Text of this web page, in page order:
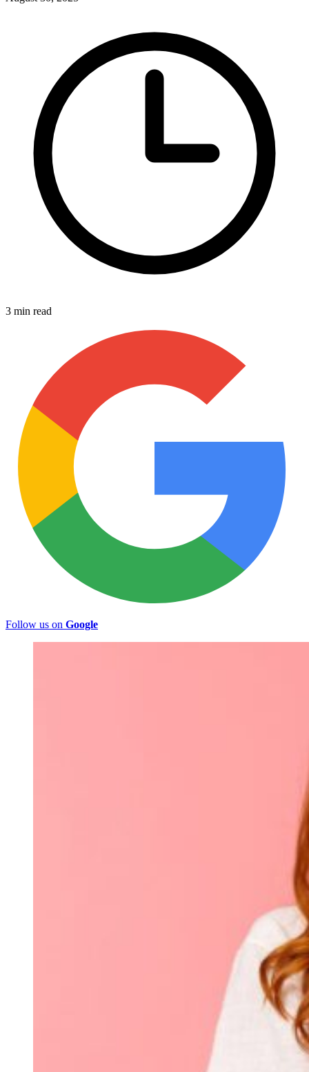
3 min read
Follow us on Google